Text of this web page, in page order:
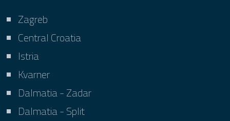
Zagreb
Central Croatia
Istria
Kvarner
Dalmatia - Zadar
Dalmatia - Split